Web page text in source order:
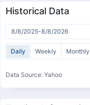
Historical Data
Daily Weekly Monthly
Data Source: Yahoo